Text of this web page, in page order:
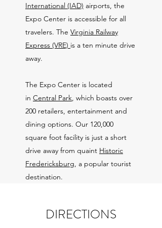
International (IAD) airports, the
Expo Center is accessible for all
travelers. The Virginia Railway
Express (VRE) is a ten minute drive
away.
The Expo Center is located
in Central Park, which boasts over
200 retailers, entertainment and
dining options. Our 120,000
square foot facility is just a short
drive away from quaint Historic
Fredericksburg, a popular tourist
destination.
DIRECTIONS